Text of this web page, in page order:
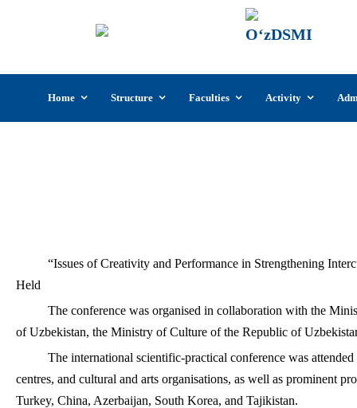
content
Home Structure Faculties Activity
“Issues of Creativity and Performance in Strengthening
Held
The conference was organised in collaboration with the
of Uzbekistan, the Ministry of Culture of the Republic of
The international scientific-practical conference was
centres, and cultural and arts organisations, as well as prominent
Turkey, China, Azerbaijan, South Korea, and Tajikistan.